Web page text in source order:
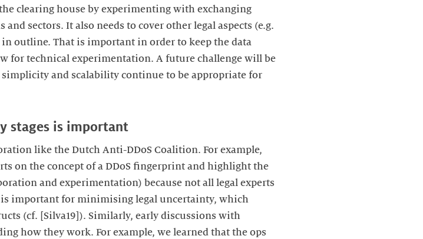
clearing house by experimenting with exchanging
sectors. It also needs to cover other legal aspects (e.g.
outline. That is important in order to keep the data
for technical experimentation. A future challenge will be
and scalability continue to be appropriate for
stages is important
like the Dutch Anti-DDoS Coalition. For example,
on the concept of a DDoS fingerprint and highlight the
and experimentation) because not all legal experts
is important for minimising legal uncertainty, which
(cf. [Silva19]). Similarly, early discussions with
how they work. For example, we learned that the ops